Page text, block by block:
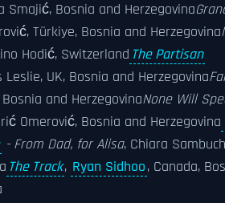
Smajić, Bosnia and Herzegovina
Türkiye, Bosnia and Herzegovina
Hodić, Switzerland The Partisan
Leslie, UK, Bosnia and Herzegovina
and HerzegovinaNone Will
Omerović, Bosnia and Herzegovina
- From Dad, for Alisa, Chiara
The Track, Ryan Sidhoo, Canada,